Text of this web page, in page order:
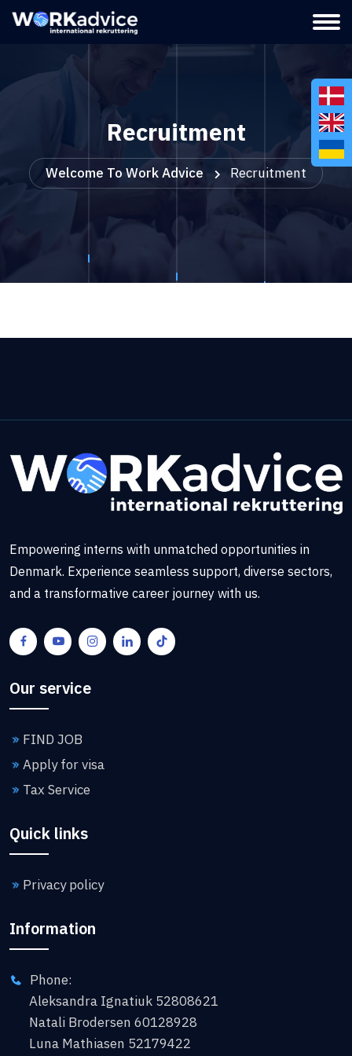
Recruitment
Welcome To Work Advice Recruitment
Empowering interns with unmatched opportunities in
Denmark. Experience seamless support, diverse sectors,
and a transformative career journey with us.
Our service
FIND JOB
Apply for visa
Tax Service
Quick links
Privacy policy
Information
Phone:
Aleksandra Ignatiuk 52808621
Natali Brodersen 60128928
Luna Mathiasen 52179422